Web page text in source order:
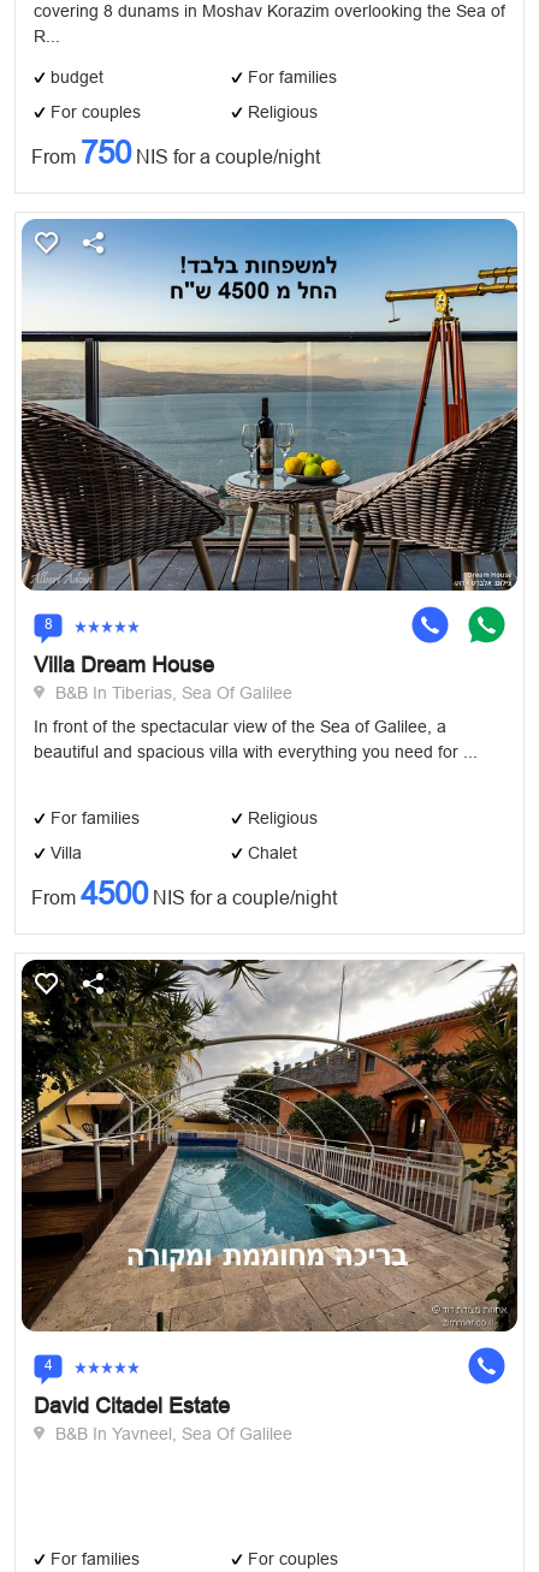
covering 8 dunams in Moshav Korazim overlooking the Sea of
​R...
budget
For families
For couples
Religious
From 750NIS for a couple/night
8
Villa Dream House
B&B In Tiberias, Sea Of Galilee
In front of the spectacular view of the Sea of ​​Galilee, a
beautiful and spacious villa with everything you need for ...
For families
Religious
Villa
Chalet
From 4500NIS for a couple/night
4
David Citadel Estate
B&B In Yavneel, Sea Of Galilee
For families
For couples